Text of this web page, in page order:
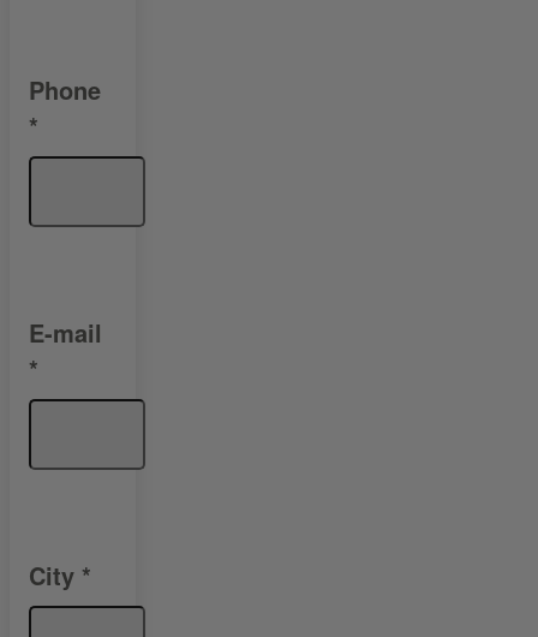
Phone
*
E-mail
*
City *